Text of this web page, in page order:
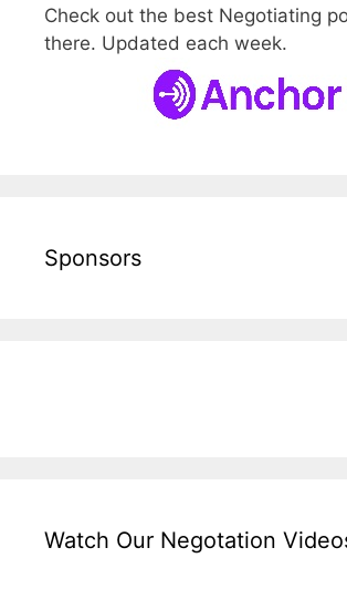
Check out the best Negotiating
there. Updated each week.
Sponsors
Watch Our Negotation